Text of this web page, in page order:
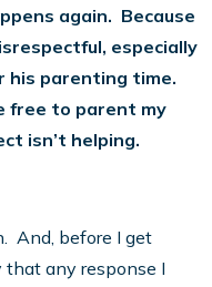
again. Because
especially
his parenting time.
free to parent my
isn’t helping.
And, before I get
that any response I